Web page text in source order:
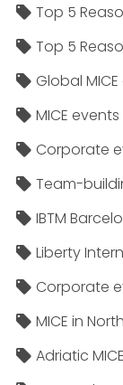
Top 5
Top 5
Global
MICE
Corporate
Team-
IBTM
Liberty
Corporate
MICE in
Adriatic